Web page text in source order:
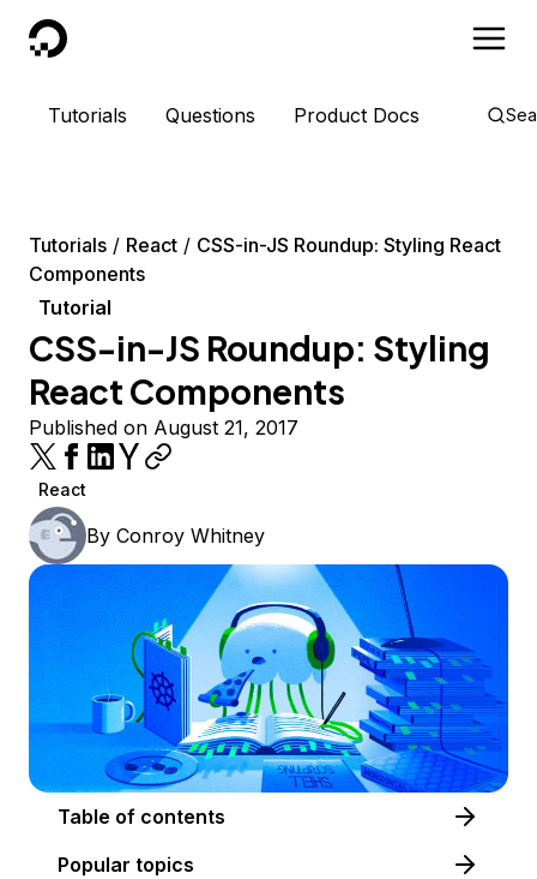
DigitalOcean
Tutorials Questions Product Docs
Tutorials React
CSS-in-JS Roundup: Styling React
Components
Tutorial
CSS-in-JS Roundup: Styling
React Components
Published on August 21, 2017
React
By Conroy Whitney
Table of contents
Popular topics